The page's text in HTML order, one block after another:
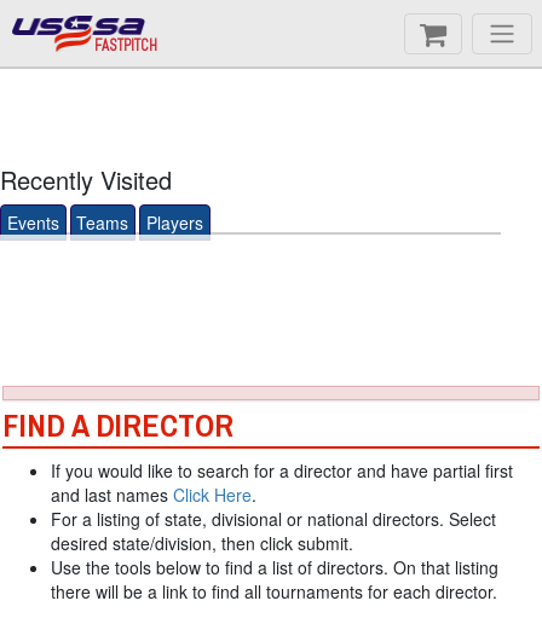
FASTPITCH
Recently Visited
Events Teams Players
FIND A DIRECTOR
If you would like to search for a director and have partial first
and last names Click Here.
For a listing of state, divisional or national directors. Select
desired state/division, then click submit.
Use the tools below to find a list of directors. On that listing
there will be a link to find all tournaments for each director.